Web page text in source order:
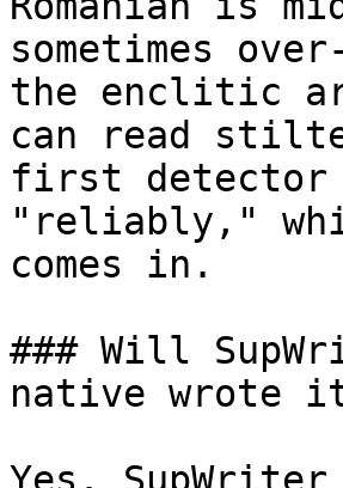
sometimes
the enclitic
can read
first detector
"reliably,"
comes in.
### Will
native wrote